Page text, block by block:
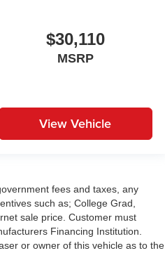
$30,110
MSRP
View Vehicle
fees and taxes, any
such as; College Grad,
sale price. Customer must
Financing Institution.
or owner of this vehicle as to the